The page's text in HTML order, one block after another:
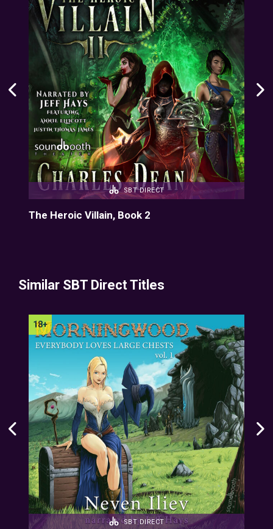
SBT DIRECT
The Heroic Villain, Book 2
Similar SBT Direct Titles
SBT DIRECT